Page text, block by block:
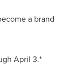
a brand
April 3.*